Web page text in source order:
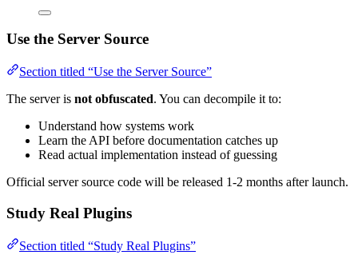
Use the Server Source
Section titled “Use the Server Source”
The server is not obfuscated. You can decompile it to:
Understand how systems work
Learn the API before documentation catches up
Read actual implementation instead of guessing
Official server source code will be released 1-2 months after launch.
Study Real Plugins
Section titled “Study Real Plugins”